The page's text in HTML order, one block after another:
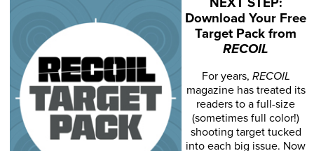
Download Your Free
Target Pack from
RECOIL
For years, RECOIL
magazine has treated its
readers to a full-size
(sometimes full color!)
shooting target tucked
into each big issue. Now